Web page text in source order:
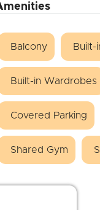
Balcony Built-
Built-in Wardrobes
Covered Parking
Shared Gym